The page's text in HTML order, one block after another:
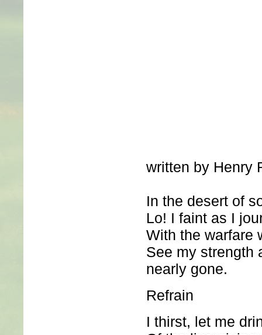
written by Henry
In the desert of
Lo! I faint as I
With the warfare
See my strength
nearly gone.
Refrain
I thirst, let me